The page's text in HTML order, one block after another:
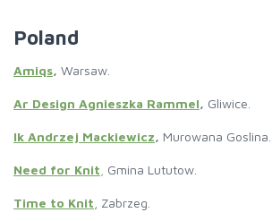
Poland
Amiqs, Warsaw.
Ar Design Agnieszka Rammel, Gliwice.
Ik Andrzej Mackiewicz, Murowana Goslina.
Need for Knit Gmina Lututow.
Time to Knit , Zabrzeg.